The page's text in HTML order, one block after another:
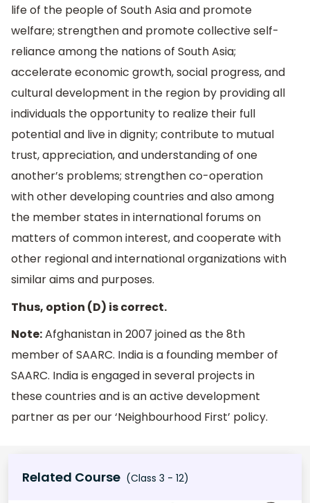
life of the people of South Asia and promote
welfare; strengthen and promote collective self-
reliance among the nations of South Asia;
accelerate economic growth, social progress, and
cultural development in the region by providing all
individuals the opportunity to realize their full
potential and live in dignity; contribute to mutual
trust, appreciation, and understanding of one
another’s problems; strengthen co-operation
with other developing countries and also among
the member states in international forums on
matters of common interest, and cooperate with
other regional and international organizations with
similar aims and purposes.
Thus, option (D) is correct.
Note:Afghanistan in 2007 joined as the 8th
member of SAARC. India is a founding member of
SAARC. India is engaged in several projects in
these countries and is an active development
partner as per our ‘Neighbourhood First’ policy.
Related Course (Class 3 - 12)